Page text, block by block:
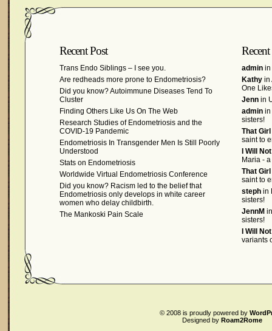
Recent Post
Trans Endo Siblings – I see you.
Are redheads more prone to Endometriosis?
Did you know? Autoimmune Diseases Tend To
Cluster
Finding Others Like Us On The Web
Research Studies of Endometriosis and the
COVID-19 Pandemic
Endometriosis In Transgender Men Is Still Poorly
Understood
Stats on Endometriosis
Worldwide Virtual Endometriosis Conference
Did you know? Racism led to the belief that
Endometriosis only develops in white career
women who delay childbirth.
The Mankoski Pain Scale
admin in
Kathy in
One
Jenn in
admin in
sisters!
That
saint to
I Will
Maria -
That
saint to
steph in
sisters!
JennM
sisters!
I Will
variants
© 2008 is proudly powered by
Designed by Roam2Rome